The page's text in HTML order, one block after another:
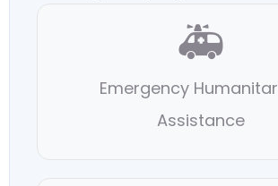
🚑
Emergency
Assistance